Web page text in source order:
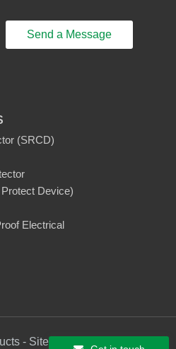
Send a Message
(SRCD)
Device)
Electrical
- Sitemap - AMP Mobile